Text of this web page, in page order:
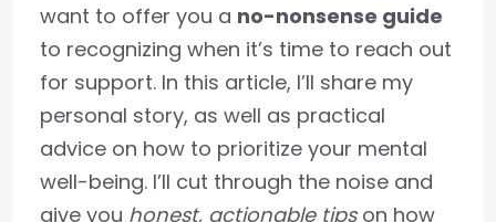
want to offer you a no-nonsense guide
to recognizing when it’s time to reach out
for support. In this article, I’ll share my
personal story, as well as practical
advice on how to prioritize your mental
well-being. I’ll cut through the noise and
give you honest, actionable tipson how